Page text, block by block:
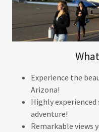
Experience the
Arizona!
Highly
adventure!
Remarkable views